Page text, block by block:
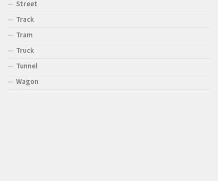
Street
Track
Tram
Truck
Tunnel
Wagon